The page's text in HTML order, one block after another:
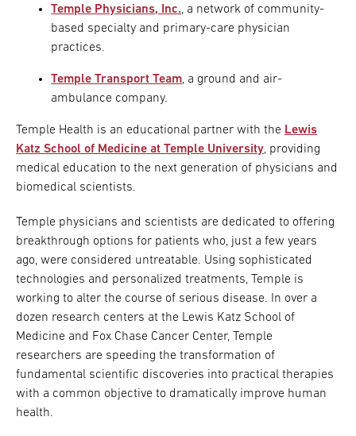
Temple Physicians, Inc., a network of community-
based specialty and primary-care physician
practices.
Temple Transport Team, a ground and air-
ambulance company.
Temple Health is an educational partner with the Lewis
Katz School of Medicine at Temple University, providing
medical education to the next generation of physicians and
biomedical scientists.
Temple physicians and scientists are dedicated to offering
breakthrough options for patients who, just a few years
ago, were considered untreatable. Using sophisticated
technologies and personalized treatments, Temple is
working to alter the course of serious disease. In over a
dozen research centers at the Lewis Katz School of
Medicine and Fox Chase Cancer Center, Temple
researchers are speeding the transformation of
fundamental scientific discoveries into practical therapies
with a common objective to dramatically improve human
health.